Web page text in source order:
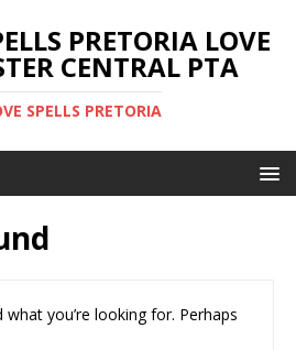
PRETORIA LOVE
CENTRAL PTA
SPELLS PRETORIA
what you’re looking for. Perhaps